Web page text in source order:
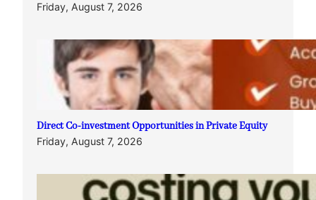
Friday, August 7, 2026
Direct Co-investment Opportunities in Private Equity
Friday, August 7, 2026